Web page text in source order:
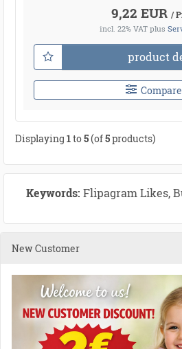
9,22 EUR /
incl. 22% VAT plus
product
Compare
Displaying 1to5(of5products)
Keywords: Flipagram Likes,
New Customer